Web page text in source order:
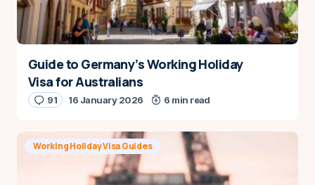
Guide to Germany’s Working Holiday
Visa for Australians
91 16 January 2026 6 min read
Working Holiday Visa Guides